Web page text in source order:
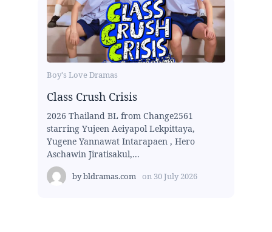
Boy's Love Dramas
Class Crush Crisis
2026 Thailand BL from Change2561
starring Yujeen Aeiyapol Lekpittaya,
Yugene Yannawat Intarapaen , Hero
Aschawin Jiratisakul,...
bybldramas.com on 30 July 2026